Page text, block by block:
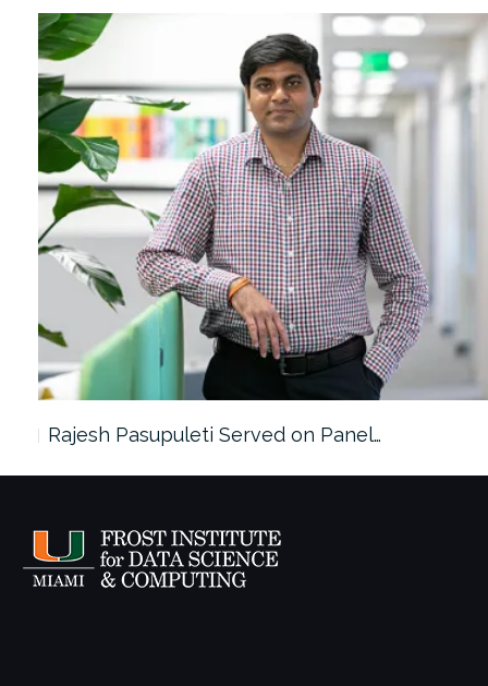
Rajesh Pasupuleti Served on Panel…